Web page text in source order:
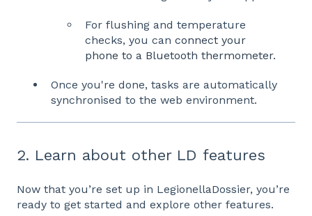
For flushing and temperature
checks, you can connect your
phone to a Bluetooth thermometer.
Once you're done, tasks are automatically
synchronised to the web environment.
2. Learn about other LD features
Now that you’re set up in LegionellaDossier, you’re
ready to get started and explore other features.